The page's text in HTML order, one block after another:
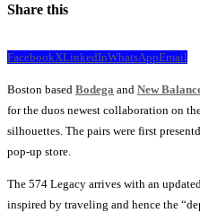
Share this
FacebookXLinkedInWhatsAppEmail
Boston based Bodega and New
for the duos newest collaboration on
silhouettes. The pairs were first
pop-up store.
The 574 Legacy arrives with an
inspired by traveling and hence the